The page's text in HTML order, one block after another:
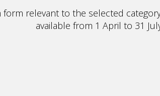
relevant to the selected
available from 1 April to 31